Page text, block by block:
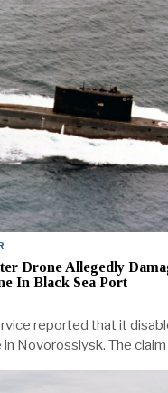
Drone Allegedly
In Black Sea Port
reported that it
in Novorossiysk. The